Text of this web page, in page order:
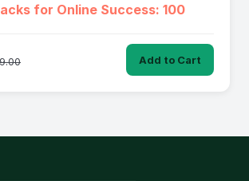
for Online Success: 100
Add to Cart